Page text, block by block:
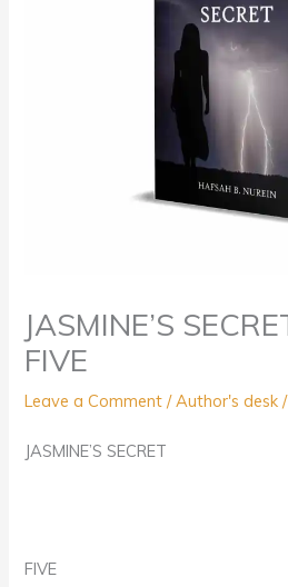
JASMINE’S
FIVE
Leave a Comment /Author's desk
JASMINE’S SECRET
FIVE